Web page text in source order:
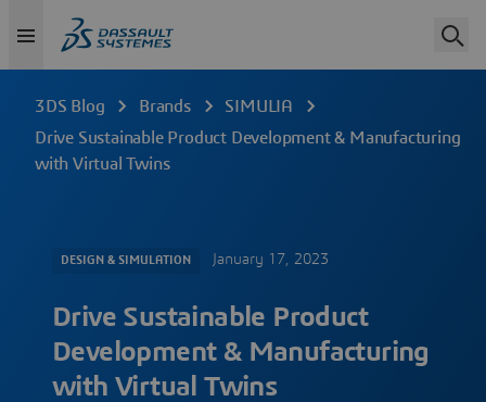
3DS Blog Brands
SIMULIA
Drive Sustainable Product Development & Manufacturing
with Virtual Twins
DESIGN & SIMULATION January 17, 2023
Drive Sustainable Product
Development & Manufacturing
with Virtual Twins